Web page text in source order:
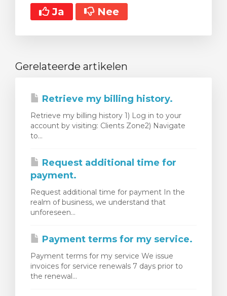
Ja
Nee
Gerelateerde artikelen
Retrieve my billing history.
Retrieve my billing history 1) Log in to your
account by visiting: Clients Zone2) Navigate
to...
Request additional time for
payment.
Request additional time for payment In the
realm of business, we understand that
unforeseen...
Payment terms for my service.
Payment terms for my service We issue
invoices for service renewals 7 days prior to
the renewal...